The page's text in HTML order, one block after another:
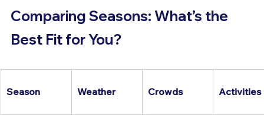
Comparing Seasons: What’s the
Best Fit for You?
Season Weather Crowds Activities